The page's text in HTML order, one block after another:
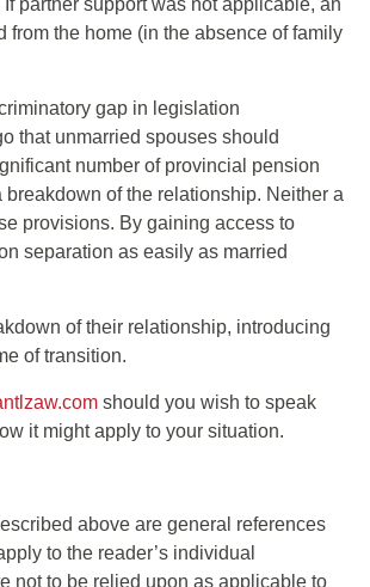
partner support was not applicable, an
the home (in the absence of family
gap in legislation
that unmarried spouses should
number of provincial pension
of the relationship. Neither a
provisions. By gaining access to
separation as easily as married
of their relationship, introducing
of transition.
should you wish to speak
it might apply to your situation.
above are general references
to the reader’s individual
not to be relied upon as applicable to